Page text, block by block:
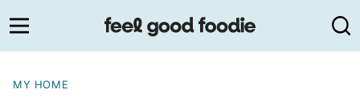
to
content
MY HOME